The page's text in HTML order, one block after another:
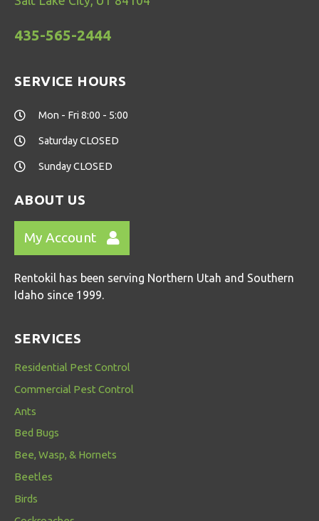
435-565-2444
SERVICE HOURS
Mon - Fri 8:00 - 5:00
Saturday CLOSED
Sunday CLOSED
ABOUT US
My Account
Rentokil has been serving Northern Utah and Southern
Idaho since 1999.
SERVICES
Residential Pest Control
Commercial Pest Control
Ants
Bed Bugs
Bee, Wasp, & Hornets
Beetles
Birds